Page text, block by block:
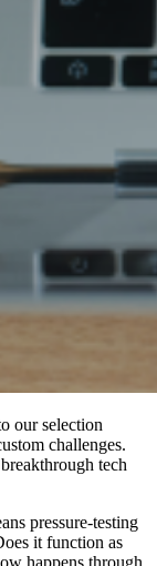
our selection
challenges.
tech
pressure-testing
it function as
happens through